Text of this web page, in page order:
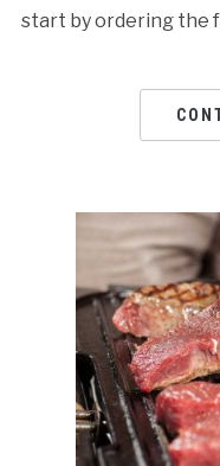
start by ordering the